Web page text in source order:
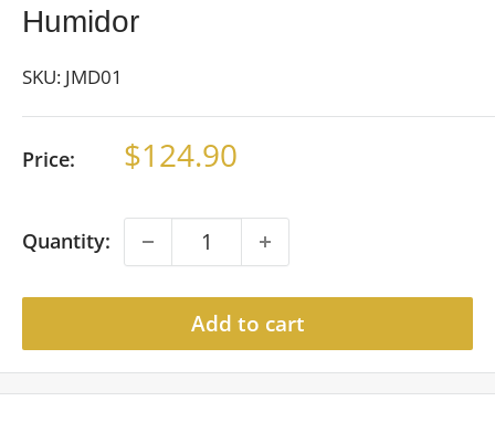
Humidor
SKU: JMD01
Price: Sale
$124.90
Quantity:
Add to cart